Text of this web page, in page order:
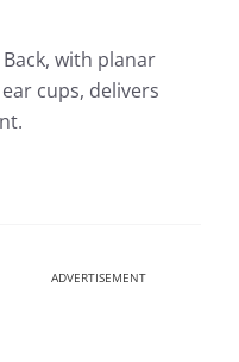
with planar
cups, delivers
ADVERTISEMENT